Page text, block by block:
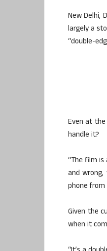
New Delhi,
largely a
“double-
Even at
handle it?
“The film
and
phone from
Given the
when it